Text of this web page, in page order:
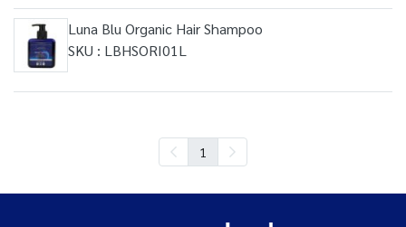
Luna Blu Organic Hair Shampoo
SKU : LBHSORI01L
1